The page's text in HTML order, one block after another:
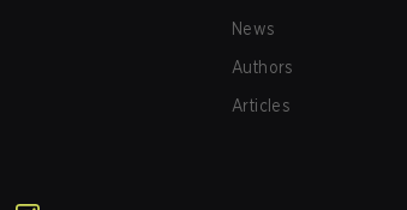
News
Authors
Articles